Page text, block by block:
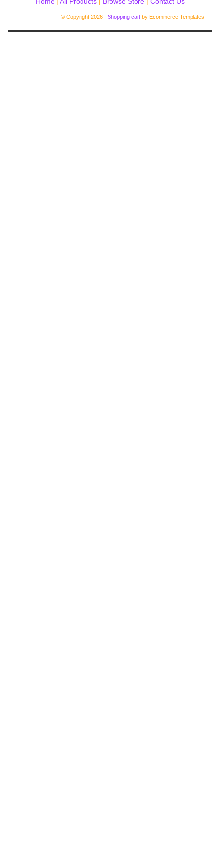
© Copyright 2026 -Shopping cart by Ecommerce Templates